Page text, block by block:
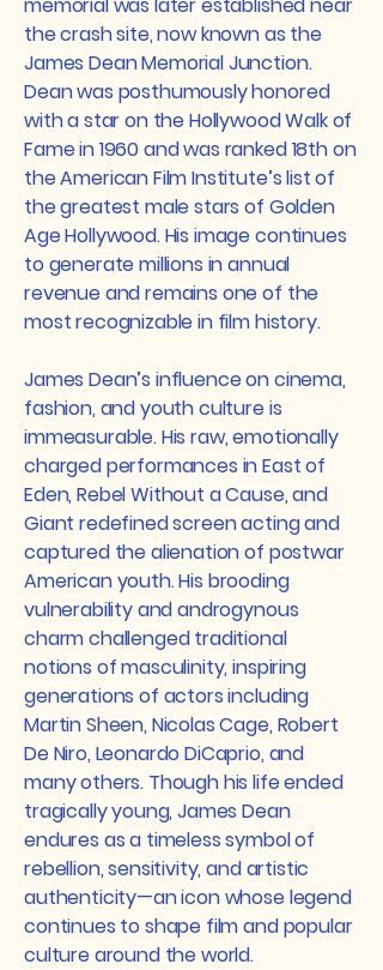
the crash site, now known as the
James Dean Memorial Junction.
Dean was posthumously honored
with a star on the Hollywood Walk of
Fame in 1960 and was ranked 18th on
the American Film Institute’s list of
the greatest male stars of Golden
Age Hollywood. His image continues
to generate millions in annual
revenue and remains one of the
most recognizable in film history.
James Dean’s influence on cinema,
fashion, and youth culture is
immeasurable. His raw, emotionally
charged performances in East of
Eden, Rebel Without a Cause, and
Giant redefined screen acting and
captured the alienation of postwar
American youth. His brooding
vulnerability and androgynous
charm challenged traditional
notions of masculinity, inspiring
generations of actors including
Martin Sheen, Nicolas Cage, Robert
De Niro, Leonardo DiCaprio, and
many others. Though his life ended
tragically young, James Dean
endures as a timeless symbol of
rebellion, sensitivity, and artistic
authenticity—an icon whose legend
continues to shape film and popular
culture around the world.